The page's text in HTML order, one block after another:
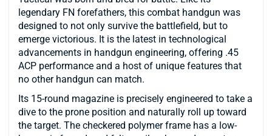
legendary FN forefathers, this combat handgun was
designed to not only survive the battlefield, but to
emerge victorious. It is the latest in technological
advancements in handgun engineering, offering .45
ACP performance and a host of unique features that
no other handgun can match.
Its 15-round magazine is precisely engineered to take a
dive to the prone position and naturally roll up toward
the target. The checkered polymer frame has a low-